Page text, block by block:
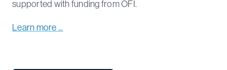
supported with funding from OFI.
Learn more ...